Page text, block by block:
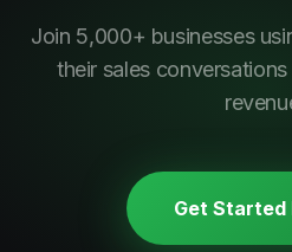
Join 5,000+ businesses
their sales
Get Started